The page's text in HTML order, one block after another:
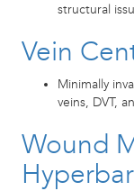
structural
Vein
Minimally
veins, DVT,
Wound